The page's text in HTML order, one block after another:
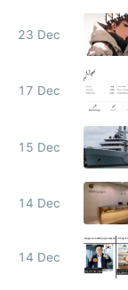
23 Dec
17 Dec
15 Dec
14 Dec
14 Dec